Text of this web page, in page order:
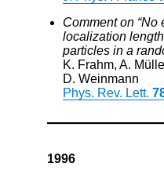
Comment on “No
localization
particles in a
K. Frahm, A.
D. Weinmann
Phys. Rev. Lett.
1996